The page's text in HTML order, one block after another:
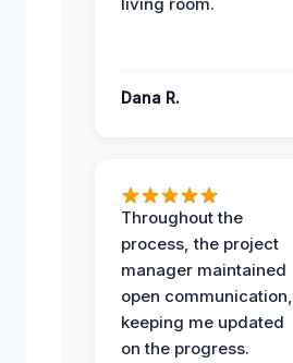
Dana R.
Throughout the
process, the project
manager maintained
open communication,
keeping me updated
on the progress.